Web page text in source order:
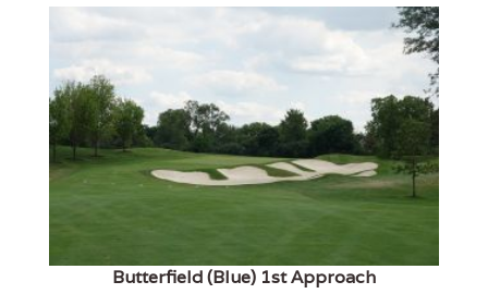
Butterfield (Blue) 1st Approach